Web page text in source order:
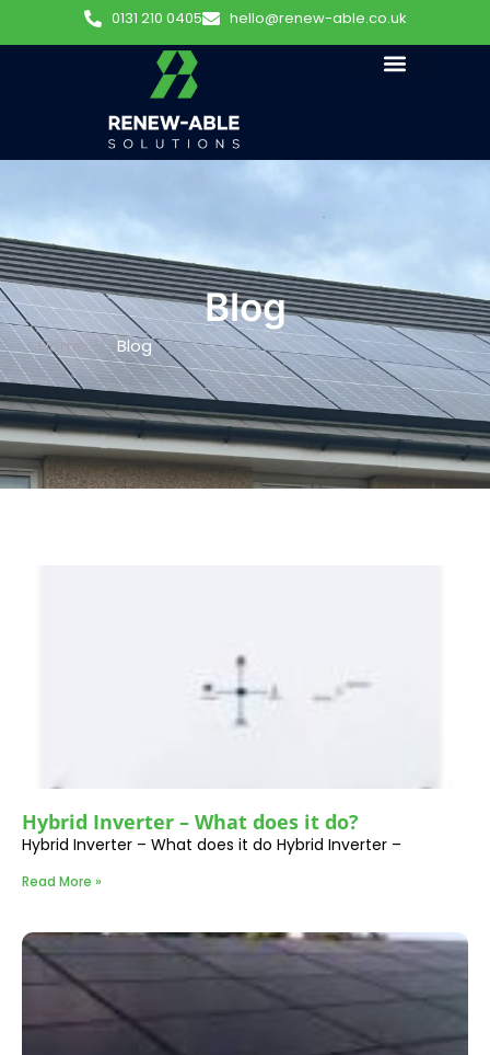
0131 210 0405 hello@renew-able.co.uk
Blog
Home / Blog
Hybrid Inverter – What does it do?
Hybrid Inverter – What does it do Hybrid Inverter –
Read More »